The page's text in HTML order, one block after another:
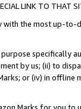
LINK TO THAT
with the most up-
specifically
by us; (ii) to
or (iv) in offline
Marks for you to